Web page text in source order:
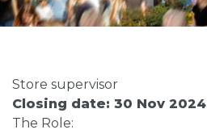
Store supervisor
Closing date: 30 Nov 2024
The Role: